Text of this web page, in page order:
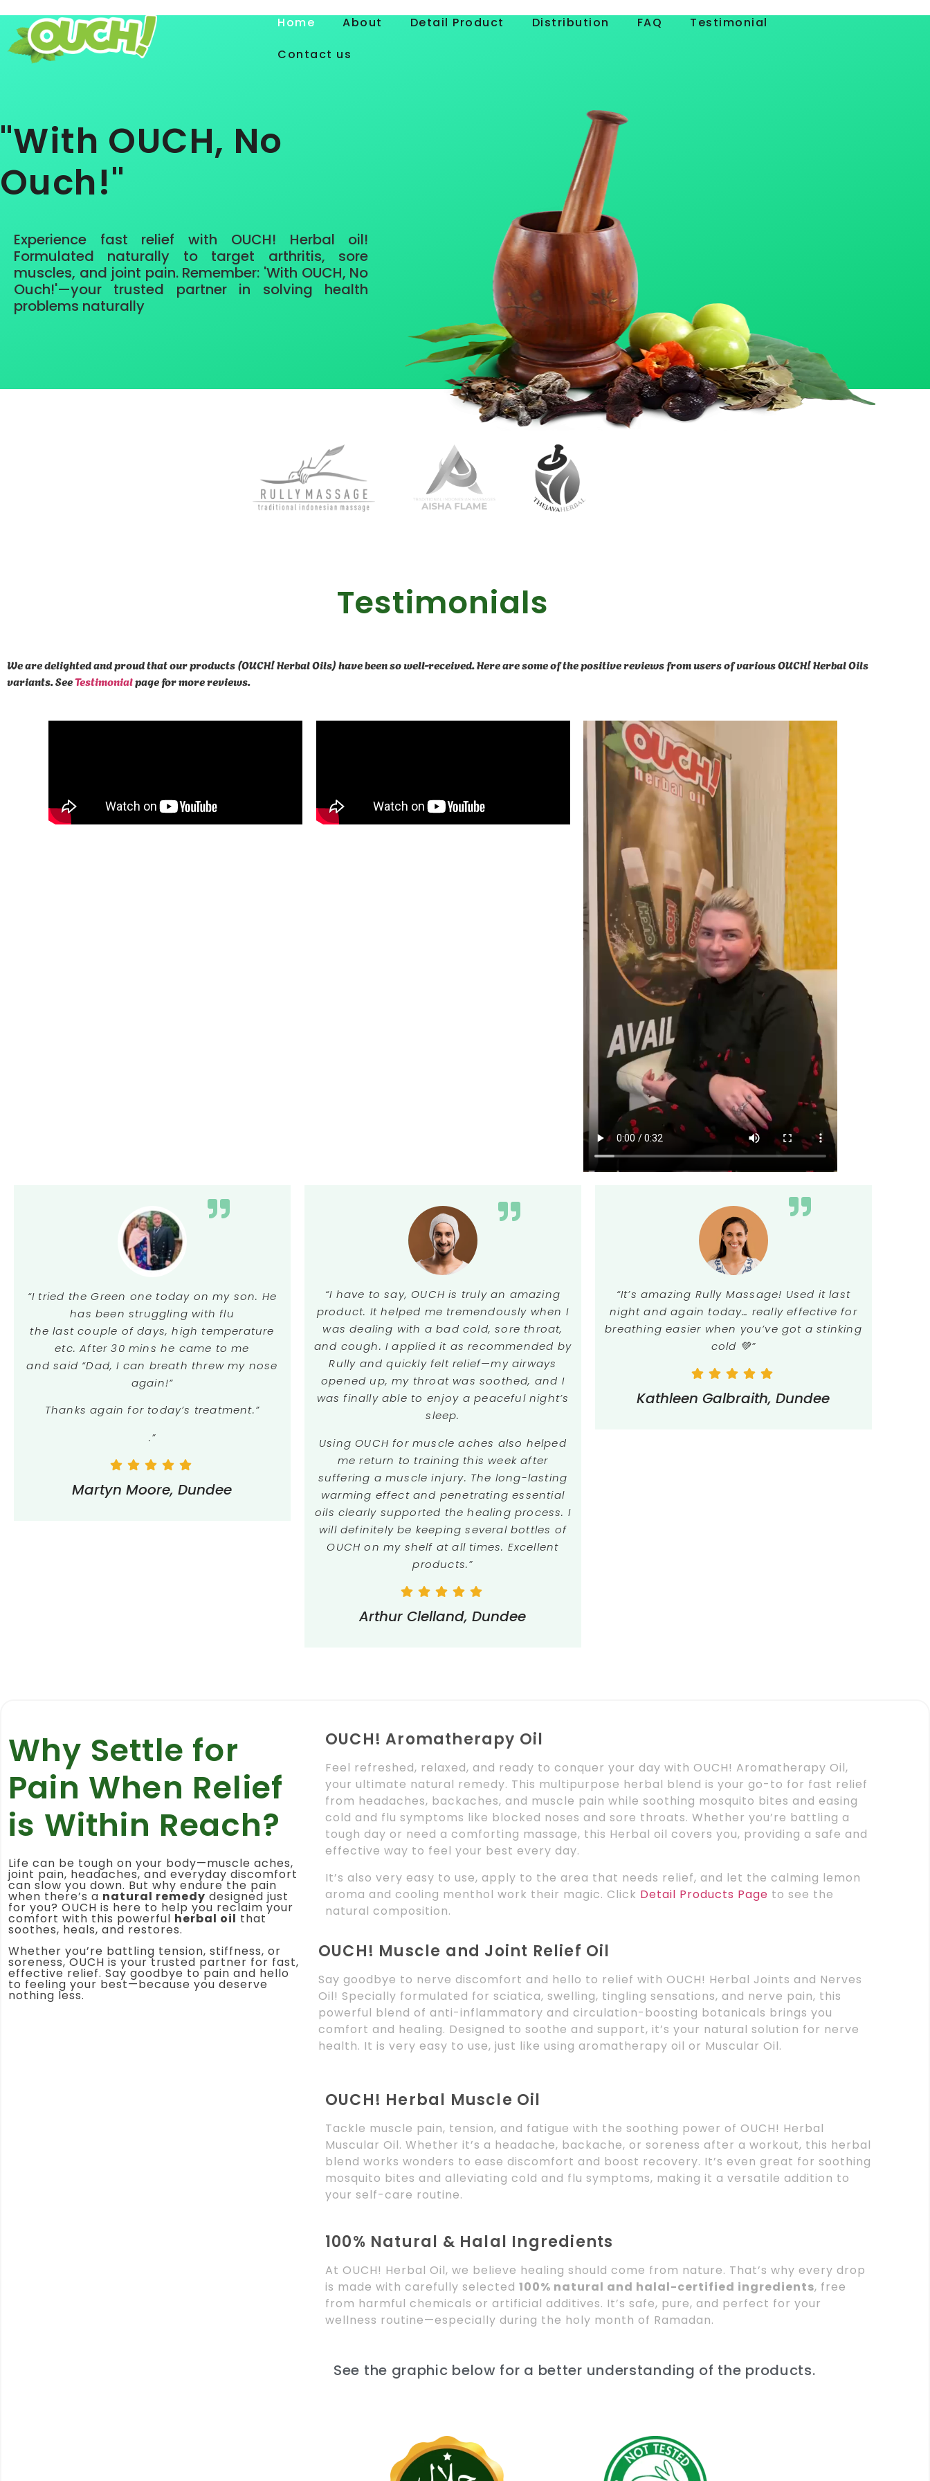
Home About Detail Product Distribution FAQ
Testimonial
Contact us
"With OUCH, No
Ouch!"
Experience fast relief with OUCH! Herbal oil!
Formulated naturally to target arthritis, sore
muscles, and joint pain. Remember: 'With OUCH, No
Ouch!'—your trusted partner in solving health
problems naturally
Testimonials
We are delighted and proud that our products (OUCH! Herbal Oils) have been so well-received. Here are some of the positive reviews from users of various OUCH! Herbal Oils
variants. SeeTestimonialpage for more reviews.
“I tried the Green one today on my son. He
has been struggling with flu
the last couple of days, high temperature
etc. After 30 mins he came to me
and said “Dad, I can breath threw my nose
again!”
Thanks again for today’s treatment.”
.”
Martyn Moore, Dundee
“I have to say, OUCH is truly an amazing
product. It helped me tremendously when I
was dealing with a bad cold, sore throat,
and cough. I applied it as recommended by
Rully and quickly felt relief—my airways
opened up, my throat was soothed, and I
was finally able to enjoy a peaceful night’s
sleep.
Using OUCH for muscle aches also helped
me return to training this week after
suffering a muscle injury. The long-lasting
warming effect and penetrating essential
oils clearly supported the healing process. I
will definitely be keeping several bottles of
OUCH on my shelf at all times. Excellent
products.”
Arthur Clelland, Dundee
“It’s amazing Rully Massage! Used it last
night and again today… really effective for
breathing easier when you’ve got a stinking
cold 💚”
Kathleen Galbraith, Dundee
Why Settle for
Pain When Relief
is Within Reach?
Life can be tough on your body—muscle aches,
joint pain, headaches, and everyday discomfort
can slow you down. But why endure the pain
when there’s a natural remedy designed just
for you? OUCH is here to help you reclaim your
comfort with this powerful herbal oil that
soothes, heals, and restores.
Whether you’re battling tension, stiffness, or
soreness, OUCH is your trusted partner for fast,
effective relief. Say goodbye to pain and hello
to feeling your best—because you deserve
nothing less.
OUCH! Aromatherapy Oil
Feel refreshed, relaxed, and ready to conquer your day with OUCH! Aromatherapy Oil,
your ultimate natural remedy. This multipurpose herbal blend is your go-to for fast relief
from headaches, backaches, and muscle pain while soothing mosquito bites and easing
cold and flu symptoms like blocked noses and sore throats. Whether you’re battling a
tough day or need a comforting massage, this Herbal oil covers you, providing a safe and
effective way to feel your best every day.
It’s also very easy to use, apply to the area that needs relief, and let the calming lemon
aroma and cooling menthol work their magic. Click Detail Products Page to see the
natural composition.
OUCH! Muscle and Joint Relief Oil
Say goodbye to nerve discomfort and hello to relief with OUCH! Herbal Joints and Nerves
Oil! Specially formulated for sciatica, swelling, tingling sensations, and nerve pain, this
powerful blend of anti-inflammatory and circulation-boosting botanicals brings you
comfort and healing. Designed to soothe and support, it’s your natural solution for nerve
health. It is very easy to use, just like using aromatherapy oil or Muscular Oil.
OUCH! Herbal Muscle Oil
Tackle muscle pain, tension, and fatigue with the soothing power of OUCH! Herbal
Muscular Oil. Whether it’s a headache, backache, or soreness after a workout, this herbal
blend works wonders to ease discomfort and boost recovery. It’s even great for soothing
mosquito bites and alleviating cold and flu symptoms, making it a versatile addition to
your self-care routine.
100% Natural & Halal Ingredients
At OUCH! Herbal Oil, we believe healing should come from nature. That’s why every drop
is made with carefully selected 100% natural and halal-certified ingredients, free
from harmful chemicals or artificial additives. It’s safe, pure, and perfect for your
wellness routine—especially during the holy month of Ramadan.
See the graphic below for a better understanding of the products.